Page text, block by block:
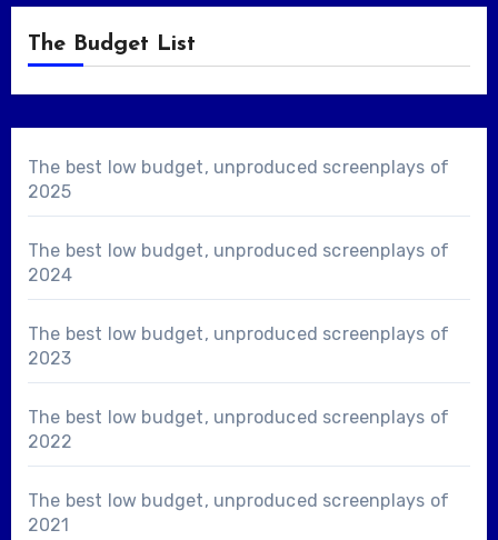
The Budget List
The best low budget, unproduced screenplays of
2025
The best low budget, unproduced screenplays of
2024
The best low budget, unproduced screenplays of
2023
The best low budget, unproduced screenplays of
2022
The best low budget, unproduced screenplays of
2021